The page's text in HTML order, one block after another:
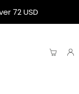
72 USD